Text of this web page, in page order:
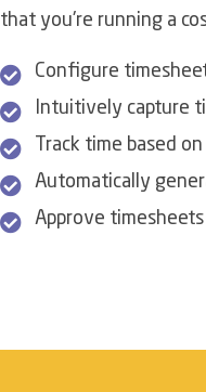
that you're running a
Configure
Intuitively capture
Track time based
Automatically
Approve